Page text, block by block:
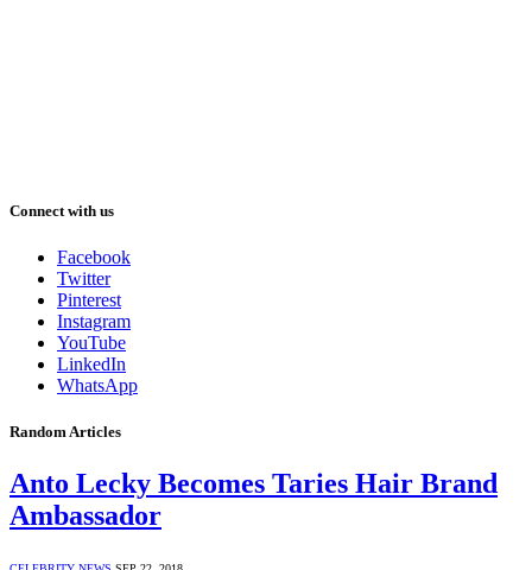
Connect with us
Facebook
Twitter
Pinterest
Instagram
YouTube
LinkedIn
WhatsApp
Random Articles
Anto Lecky Becomes Taries Hair Brand
Ambassador